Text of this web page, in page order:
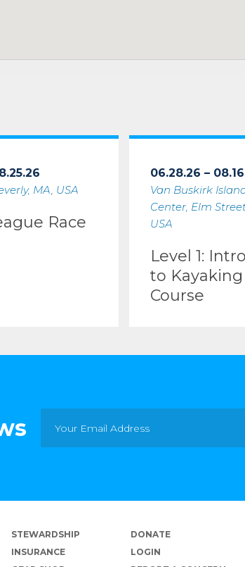
MA, USA
Race
06.28.26 –
Van Buskirk
Center, Elm
USA
Level 1:
to Kayaking
Course
STEWARDSHIP
INSURANCE
DONATE
LOGIN